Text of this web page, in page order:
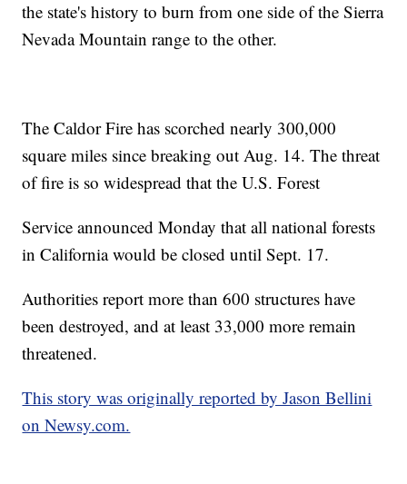
the state's history to burn from one side of the Sierra
Nevada Mountain range to the other.
The Caldor Fire has scorched nearly 300,000
square miles since breaking out Aug. 14. The threat
of fire is so widespread that the U.S. Forest
Service announced Monday that all national forests
in California would be closed until Sept. 17.
Authorities report more than 600 structures have
been destroyed, and at least 33,000 more remain
threatened.
This story was originally reported by Jason Bellini
on Newsy.com.